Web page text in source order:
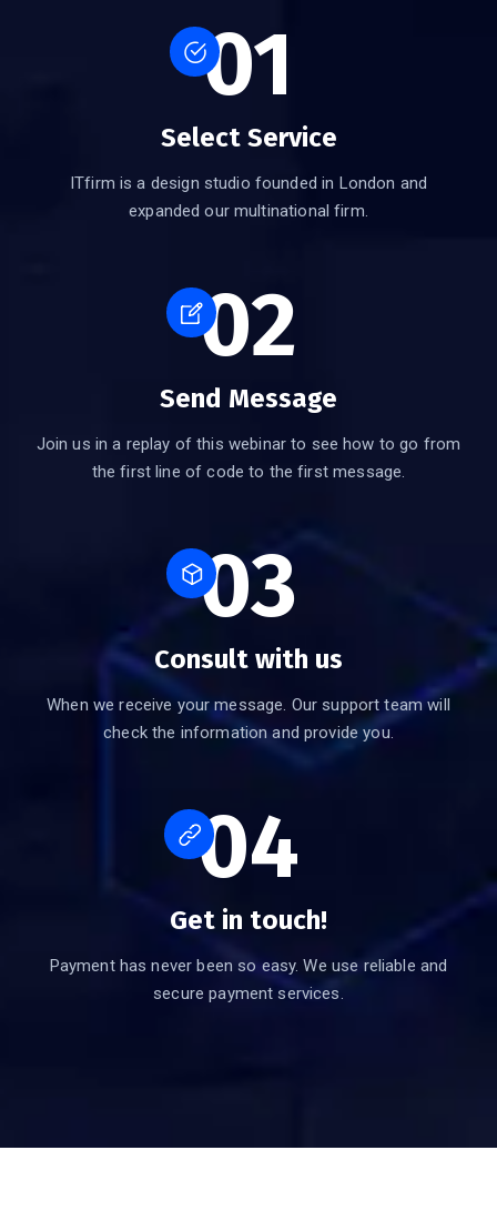
01
Select Service
ITfirm is a design studio founded in London and
expanded our multinational firm.
02
Send Message
Join us in a replay of this webinar to see how to go from
the first line of code to the first message.
03
Consult with us
When we receive your message. Our support team will
check the information and provide you.
04
Get in touch!
Payment has never been so easy. We use reliable and
secure payment services.